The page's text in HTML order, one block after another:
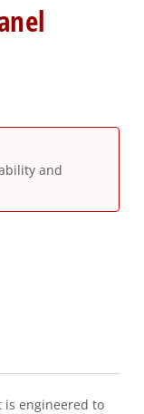
and
is engineered to